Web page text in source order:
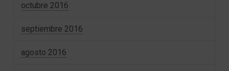
octubre 2016
septiembre 2016
agosto 2016